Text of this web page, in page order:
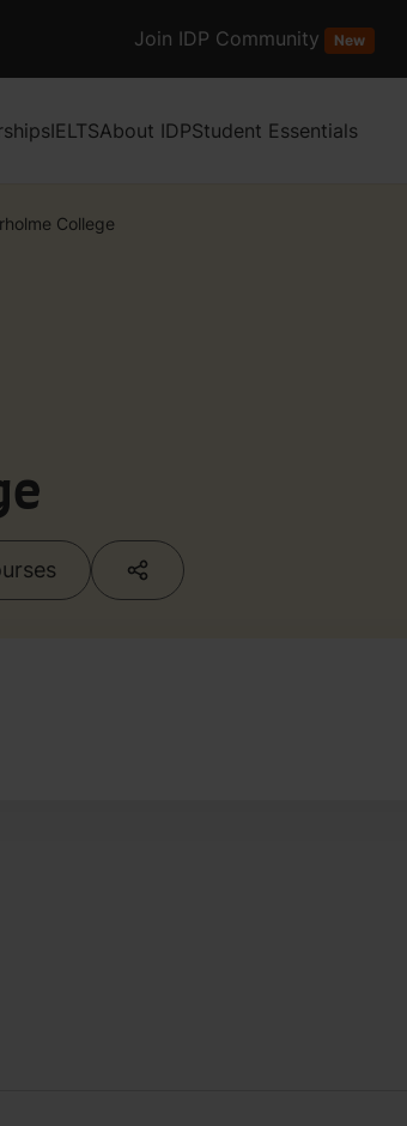
Join IDP Community New
IELTSAbout IDPStudent Essentials
College